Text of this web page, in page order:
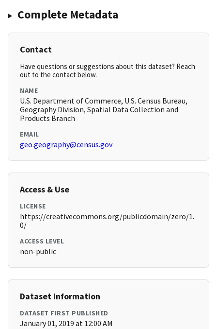
Complete Metadata
Contact
Have questions or suggestions about this dataset? Reach
out to the contact below.
NAME
U.S. Department of Commerce, U.S. Census Bureau,
Geography Division, Spatial Data Collection and
Products Branch
EMAIL
geo.geography@census.gov
Access & Use
LICENSE
https://creativecommons.org/publicdomain/zero/1.
0/
ACCESS LEVEL
non-public
Dataset Information
DATASET FIRST PUBLISHED
January 01, 2019 at 12:00 AM